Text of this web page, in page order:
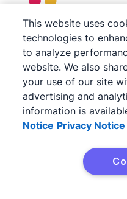
Slack
Keep the sales
automatic
in team members
tasks with
This website uses
technologies to
to analyze
website. We also
your use of our site
advertising and
information is
Notice Privacy Notice